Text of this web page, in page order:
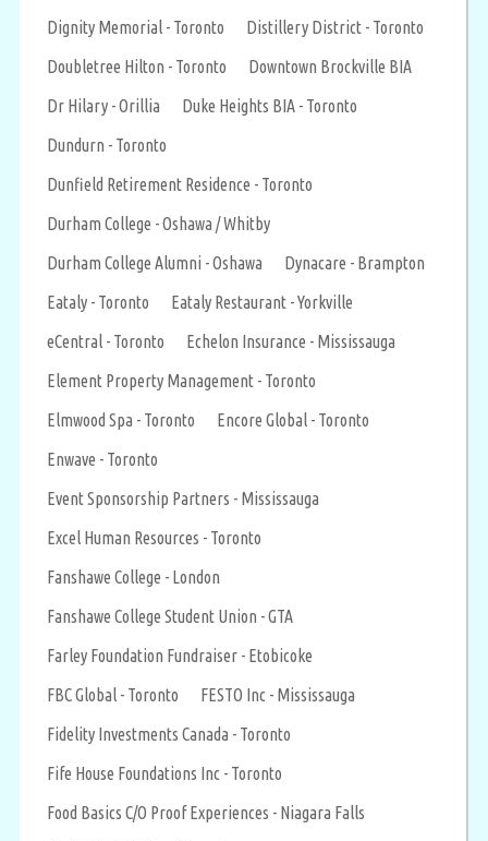
Dignity Memorial - Toronto
Distillery District - Toronto
Doubletree Hilton - Toronto
Downtown Brockville BIA
Dr Hilary - Orillia
Duke Heights BIA - Toronto
Dundurn - Toronto
Dunfield Retirement Residence - Toronto
Durham College - Oshawa / Whitby
Durham College Alumni - Oshawa
Dynacare - Brampton
Eataly - Toronto
Eataly Restaurant - Yorkville
eCentral - Toronto
Echelon Insurance - Mississauga
Element Property Management - Toronto
Elmwood Spa - Toronto
Encore Global - Toronto
Enwave - Toronto
Event Sponsorship Partners - Mississauga
Excel Human Resources - Toronto
Fanshawe College - London
Fanshawe College Student Union - GTA
Farley Foundation Fundraiser - Etobicoke
FBC Global - Toronto
FESTO Inc - Mississauga
Fidelity Investments Canada - Toronto
Fife House Foundations Inc - Toronto
Food Basics C/O Proof Experiences - Niagara Falls